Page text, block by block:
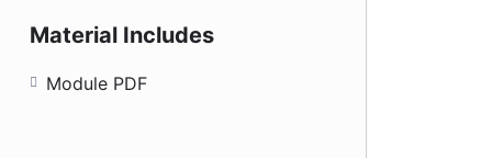
Material Includes
Module PDF